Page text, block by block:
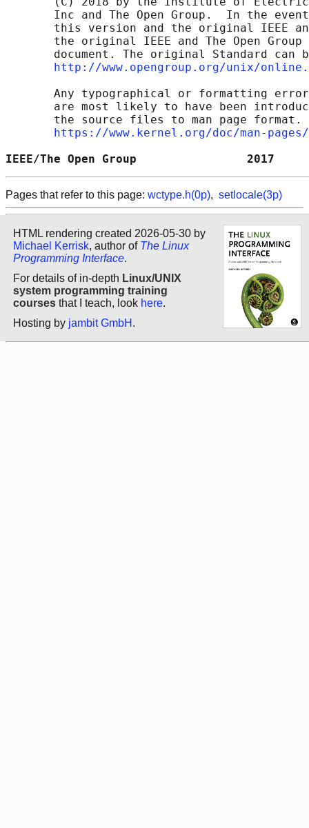
Inc and The Open Group.  In the
this version and the original IEEE
the original IEEE and The Open Group
document. The original Standard can
http://www.opengroup.org/unix/
Any typographical or formatting
are most likely to have been
the source files to man page format.
https://www.kernel.org/doc/man-
IEEE/The Open Group
Pages that refer to this page: wctype.h(0p), setlocale(3p)
HTML rendering created 2026-05-30 by
Michael Kerrisk, author of The Linux
Programming Interface.
For details of in-depth Linux/UNIX
system programming training
courses that I teach, look here.
Hosting by jambit GmbH .